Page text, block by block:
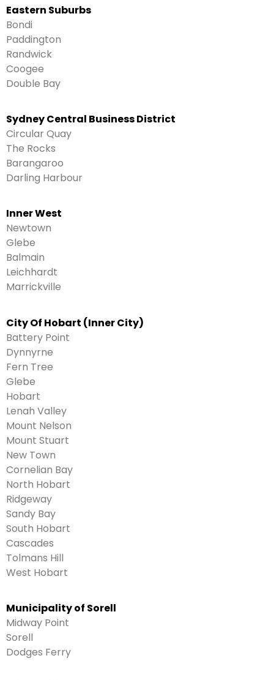
Eastern Suburbs
Bondi
Paddington
Randwick
Coogee
Double Bay
Sydney Central Business District
Circular Quay
The Rocks
Barangaroo
Darling Harbour
Inner West
Newtown
Glebe
Balmain
Leichhardt
Marrickville
City Of Hobart (Inner City)
Battery Point
Dynnyrne
Fern Tree
Glebe
Hobart
Lenah Valley
Mount Nelson
Mount Stuart
New Town
Cornelian Bay
North Hobart
Ridgeway
Sandy Bay
South Hobart
Cascades
Tolmans Hill
West Hobart
Municipality of Sorell
Midway Point
Sorell
Dodges Ferry